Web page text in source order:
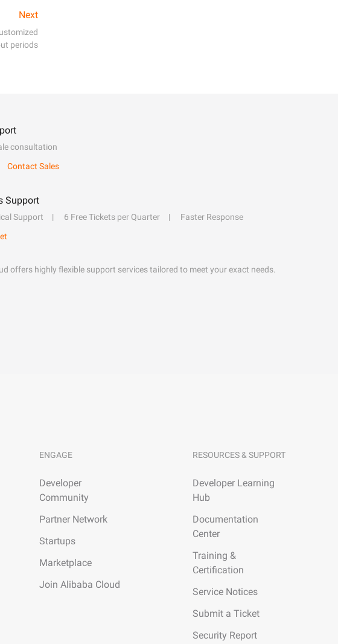
Next
periods
consultation
Contact Sales
Support
Support 6 Free Tickets per Quarter
Faster Response
offers highly flexible support services tailored to meet your exact needs.
ENGAGE
Developer
Community
Partner Network
Startups
Marketplace
Join Alibaba Cloud
RESOURCES & SUPPORT
Developer Learning
Hub
Documentation
Center
Training &
Certification
Service Notices
Submit a Ticket
Security Report